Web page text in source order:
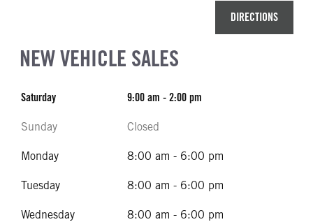
DIRECTIONS
NEW VEHICLE SALES
Saturday 9:00 am - 2:00 pm
Sunday Closed
Monday 8:00 am - 6:00 pm
Tuesday 8:00 am - 6:00 pm
Wednesday 8:00 am - 6:00 pm